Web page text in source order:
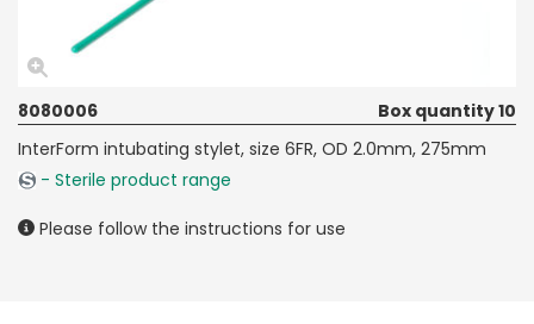
8080006
Box quantity 10
InterForm intubating stylet, size 6FR, OD 2.0mm, 275mm
- Sterile product range
Please follow the instructions for use